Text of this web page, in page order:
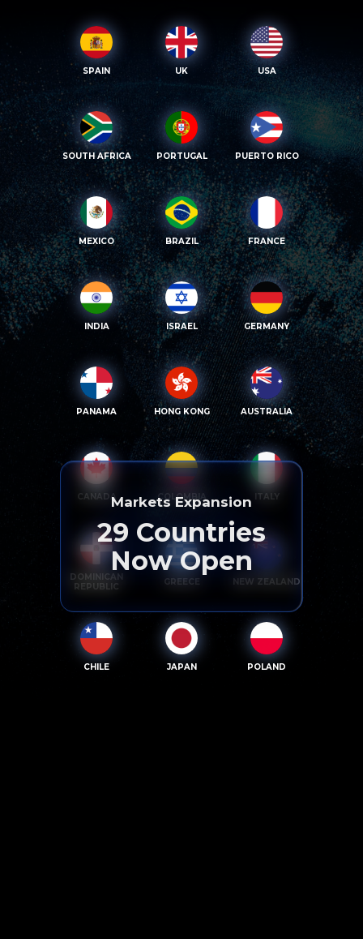
SPAIN UK USA
SOUTH AFRICA PORTUGAL PUERTO RICO
MEXICO BRAZIL FRANCE
INDIA ISRAEL GERMANY
PANAMA HONG KONG AUSTRALIA
CANADA COLOMBIA ITALY
DOMINICAN
REPUBLIC
GREECE NEW ZEALAND
CHILE JAPAN POLAND
Markets Expansion
29 Countries
Now Open